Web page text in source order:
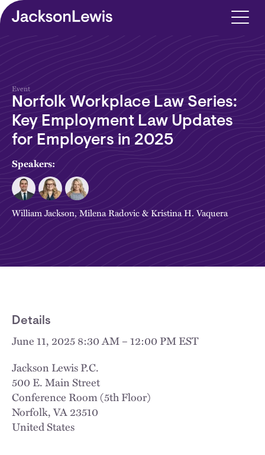
Skip to main content
Event
Norfolk Workplace Law Series:
Key Employment Law Updates
for Employers in 2025
Speakers:
William Jackson, Milena Radovic&Kristina H. Vaquera
Details
June 11, 2025 8:30 AM – 12:00 PM EST
Jackson Lewis P.C.
500 E. Main Street
Conference Room (5th Floor)
Norfolk,VA23510
United States